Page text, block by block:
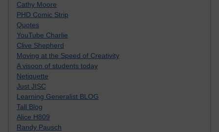
Cathy Moore
PHD Comic Strip
Quotes
YouTube Charlie
Clive Shepherd
Moving at the Speed of Creativity
A visoon of students today
Netiquette
Just JISC
Learning Generalist BLOG
Tall Blog
Alice H809
Randy Pausch